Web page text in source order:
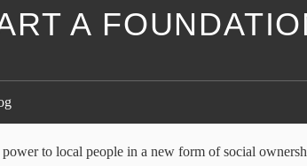
A
a friend, this article will guide you through the process. 6. How to set up a scholarship fund in six steps. Maybe you don’t meet the entry requirements to enter directly onto a degree course, or perhaps you want to study something new. In this video we show you the whole setup for a concrete foundation setup when it comes to building garages, houses, room editions and more. A foundation is a private nongovernmental organization created for “charitable, educational, religious, scientific and literary purposes,” according to Section 501(c)(3) of the IRS Code.It’s organized by a single source—like a family or corporation—which then distributes grants to help fund other nonprofits. Happy Crocheting! If you don’t yet qualify to start an undergraduate degree from a UK or US university, consider taking a preparation course. We assist refugees to find work experience, write business plans and to start a new business. By learning how to start a memorial scholarship fund, you … Foundations 101: How to Start and Run a Great Foundation [Isaacs, Stephen L., Jellinek, Paul S.] on Amazon.com. … Most of our undergraduate courses can be accessed via a foundation year, and international students will also have the chance to improve their English language skills. We also have an investment fund to invest in businesses. You’ll definitely want to check out this chainless foundation method for single crochet from Maggie’s Crochet!. So I’m doing a BTEC national foundation diploma in applied science. Every decision and action in your organization should support and further your mission. ... Funds Online is now the largest and most comprehensive single source of online funding information in the UK. It communicates your nonprofit's purpose, what groups it serves, and how it will serve them. The foundation will usually then be responsible for coordinating and managing the fundraising activities of the not-for-profit organisation. Whether you’re working in or towards the role now, you can gain professional and technical skills to further your career – within a shorter time frame than a full degree. How deep should foundations be? *FREE* shipping on qualifying offers. Make-A-Wish Foundation UK ("Make-A-Wish UK") is a UK-based charity founded in 1986. A foundation programme offers you an alternative route into studying at a world-class university. British Heart Foundation is a registered Charity No.